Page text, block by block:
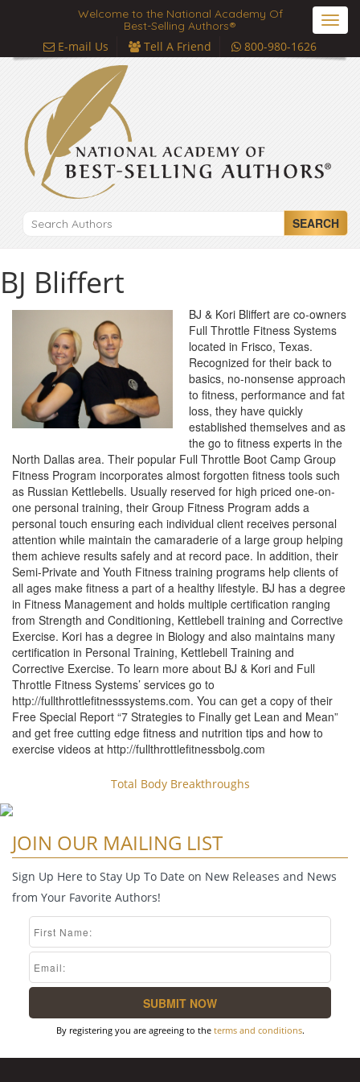
Welcome to the National Academy Of
Best-Selling Authors®
E-mail Us Tell A Friend 800-980-1626
SEARCH
BJ Bliffert
BJ & Kori Bliffert are co-owners
Full Throttle Fitness Systems
located in Frisco, Texas.
Recognized for their back to
basics, no-nonsense approach
to fitness, performance and fat
loss, they have quickly
established themselves and as
the go to fitness experts in the
North Dallas area. Their popular Full Throttle Boot Camp Group
Fitness Program incorporates almost forgotten fitness tools such
as Russian Kettlebells. Usually reserved for high priced one-on-
one personal training, their Group Fitness Program adds a
personal touch ensuring each individual client receives personal
attention while maintain the camaraderie of a large group helping
them achieve results safely and at record pace. In addition, their
Semi-Private and Youth Fitness training programs help clients of
all ages make fitness a part of a healthy lifestyle. BJ has a degree
in Fitness Management and holds multiple certification ranging
from Strength and Conditioning, Kettlebell training and Corrective
Exercise. Kori has a degree in Biology and also maintains many
certification in Personal Training, Kettlebell Training and
Corrective Exercise. To learn more about BJ & Kori and Full
Throttle Fitness Systems’ services go to
http://fullthrottlefitnesssystems.com. You can get a copy of their
Free Special Report “7 Strategies to Finally get Lean and Mean”
and get free cutting edge fitness and nutrition tips and how to
exercise videos at http://fullthrottlefitnessbolg.com
Total Body Breakthroughs
JOIN OUR MAILING LIST
Sign Up Here to Stay Up To Date on New Releases and News
from Your Favorite Authors!
By registering you are agreeing to the terms and conditions.